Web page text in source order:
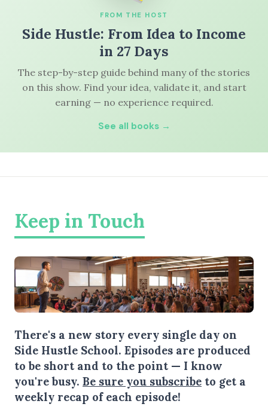
FROM THE HOST
Side Hustle: From Idea to Income
in 27 Days
The step-by-step guide behind many of the stories
on this show. Find your idea, validate it, and start
earning — no experience required.
See all books →
Keep in Touch
There's a new story every single day on
Side Hustle School. Episodes are produced
to be short and to the point — I know
you're busy. Be sure you subscribe to get a
weekly recap of each episode!